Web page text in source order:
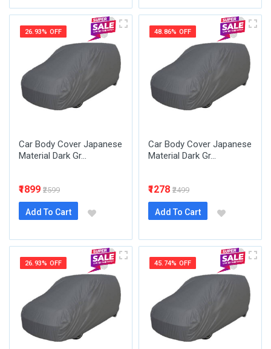
26.93% OFF
Car Body Cover Japanese
Material Dark Gr...
₹1899 ₹2599
Add To Cart
48.86% OFF
Car Body Cover Japanese
Material Dark Gr...
₹1278 ₹2499
Add To Cart
26.93% OFF 45.74% OFF